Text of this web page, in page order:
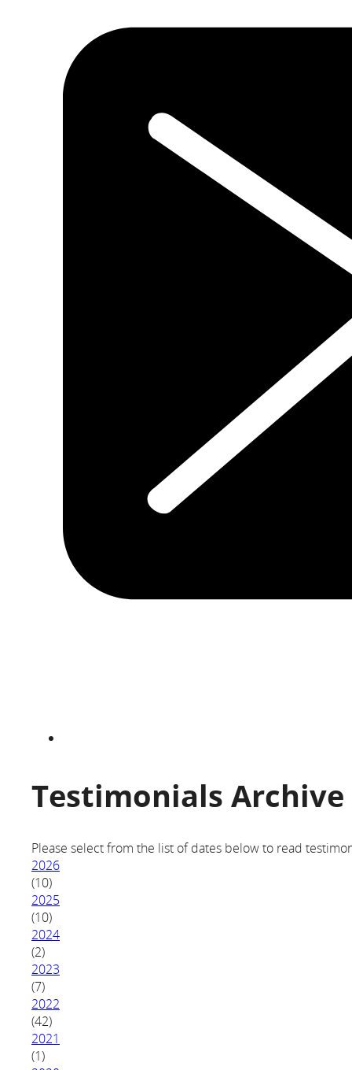
Testimonials Archive
Please select from the list of dates below to read
2026
(10)
2025
(10)
2024
(2)
2023
(7)
2022
(42)
2021
(1)